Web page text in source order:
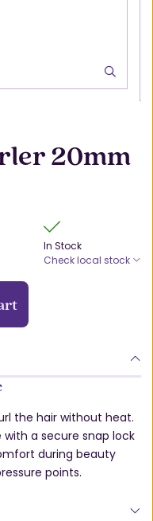
20mm
In Stock
Check local stock
the hair without heat.
with a secure snap lock
during beauty
points.